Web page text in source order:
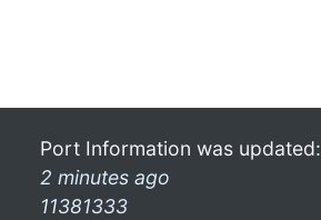
Port Information was updated:
2 minutes ago
11381333